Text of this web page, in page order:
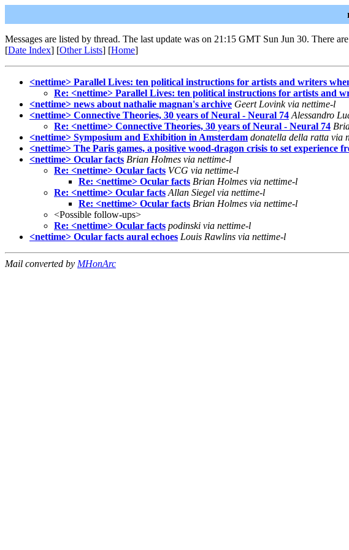
Messages are listed by thread. The last update was on 21:15 GMT Sun Jun 30. There are
[Date Index] [Other Lists] [Home]
<nettime> Parallel Lives: ten political instructions for artists and writers
Re: <nettime> Parallel Lives: ten political instructions for artists and
<nettime> news about nathalie magnan's archive Geert Lovink via nettime-l
<nettime> Connective Theories, 30 years of Neural - Neural 74 Alessandro
Re: <nettime> Connective Theories, 30 years of Neural - Neural 74
<nettime> Symposium and Exhibition in Amsterdam donatella della ratta via
<nettime> The Paris games, a positive wood-dragon crisis to set experience
<nettime> Ocular facts Brian Holmes via nettime-l
Re: <nettime> Ocular facts VCG via nettime-l
Re: <nettime> Ocular facts Brian Holmes via nettime-l
Re: <nettime> Ocular facts Allan Siegel via nettime-l
Re: <nettime> Ocular facts Brian Holmes via nettime-l
<Possible follow-ups>
Re: <nettime> Ocular facts podinski via nettime-l
<nettime> Ocular facts aural echoes Louis Rawlins via nettime-l
Mail converted by MHonArc